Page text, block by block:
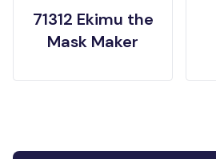
71312 Ekimu the
Mask Maker